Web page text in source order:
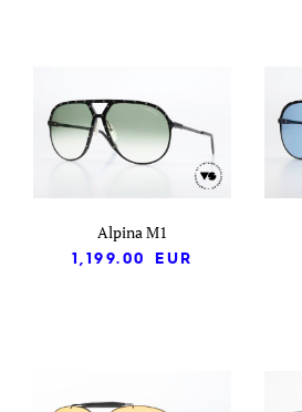
Alpina M1
1,199.00
EUR